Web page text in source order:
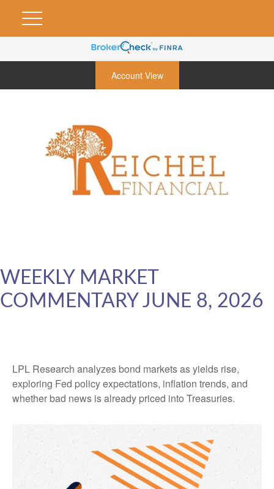
Account View
WEEKLY MARKET
COMMENTARY JUNE 8, 2026
LPL Research analyzes bond markets as yields rise,
exploring Fed policy expectations, inflation trends, and
whether bad news is already priced into Treasuries.